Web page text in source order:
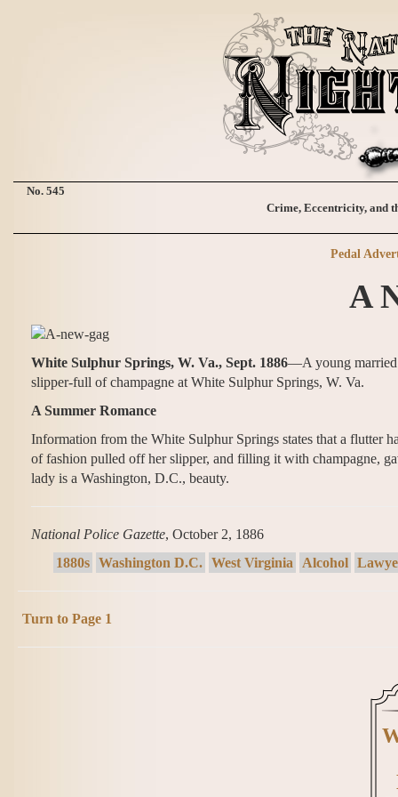
No. 545
Crime, Eccentricity, and
Pedal
A
White Sulphur Springs, W. Va., Sept. 1886—A young married
slipper-full of champagne at White Sulphur Springs, W. Va.
A Summer Romance
Information from the White Sulphur Springs states that a flutter
of fashion pulled off her slipper, and filling it with champagne,
lady is a Washington, D.C., beauty.
National Police Gazette, October 2, 1886
1880s Washington D.C. West Virginia Alcohol
Turn to Page 1